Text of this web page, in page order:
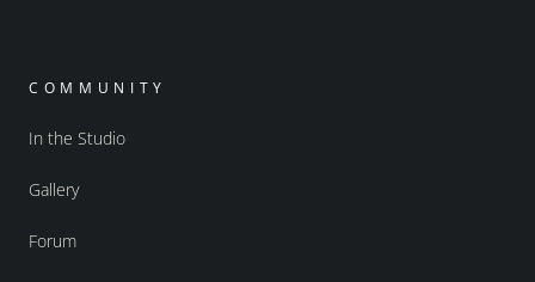
COMMUNITY
In the Studio
Gallery
Forum